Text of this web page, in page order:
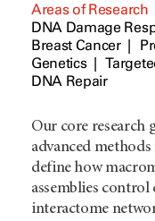
Areas of Research
DNA Damage
Breast Cancer
Genetics
DNA Repair
Our core research
advanced
define how
assemblies control
interactome